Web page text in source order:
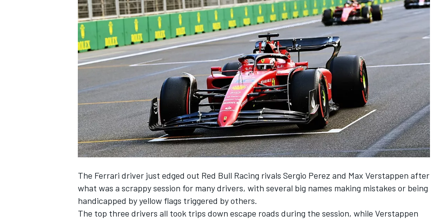
NASCAR CUP
The Ferrari driver just edged out Red Bull Racing rivals Sergio Perez and Max Verstappen after
what was a scrappy session for many drivers, with several big names making mistakes or being
handicapped by yellow flags triggered by others.
The top three drivers all took trips down escape roads during the session, while Verstappen